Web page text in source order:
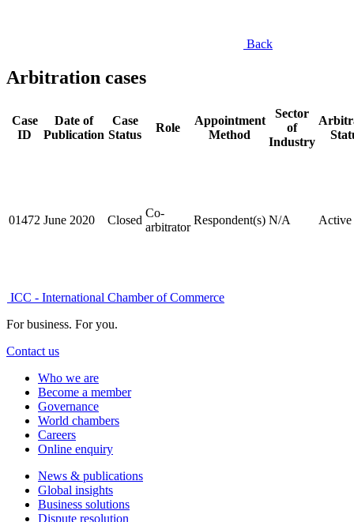
Back
Arbitration cases
Case
ID
Date of
Publication
Case
Status
Role
Appointment
Method
Sector
of
Industry
01472 June 2020 Closed
Co-
arbitrator
Respondent(s) N/A Active
ICC - International Chamber of Commerce
For business. For you.
Contact us
Who we are
Become a member
Governance
World chambers
Careers
Online enquiry
News & publications
Global insights
Business solutions
Dispute resolution